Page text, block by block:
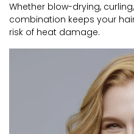
Whether blow-drying,
combination keeps your
risk of heat damage.